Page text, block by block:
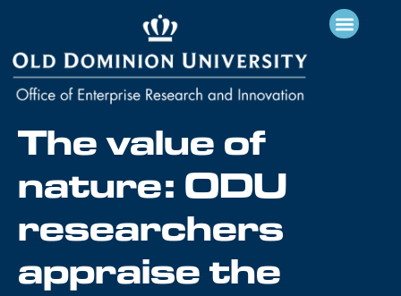
The value of
nature: ODU
researchers
appraise the